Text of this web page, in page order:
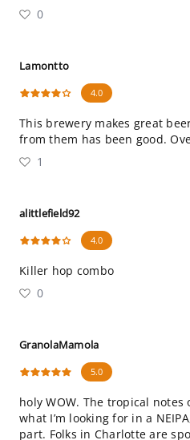
0
Lamontto
4.0
This brewery makes great
from them has been good.
1
alittlefield92
4.0
Killer hop combo
0
GranolaMamola
5.0
holy WOW. The tropical
what I’m looking for in a
part. Folks in Charlotte are